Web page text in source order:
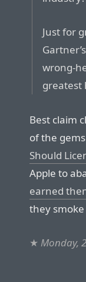
Just for
wrong-
greatest
Best claim
of the
Should
Apple to
earned
they
★ Monday,